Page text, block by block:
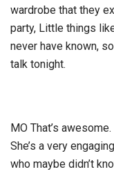
wardrobe that they
party, Little things
never have known,
talk tonight.
MO That’s
She’s a very
who maybe didn’t